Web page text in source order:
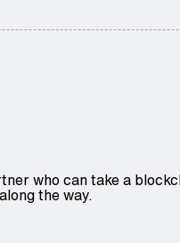
who can take a
the way.